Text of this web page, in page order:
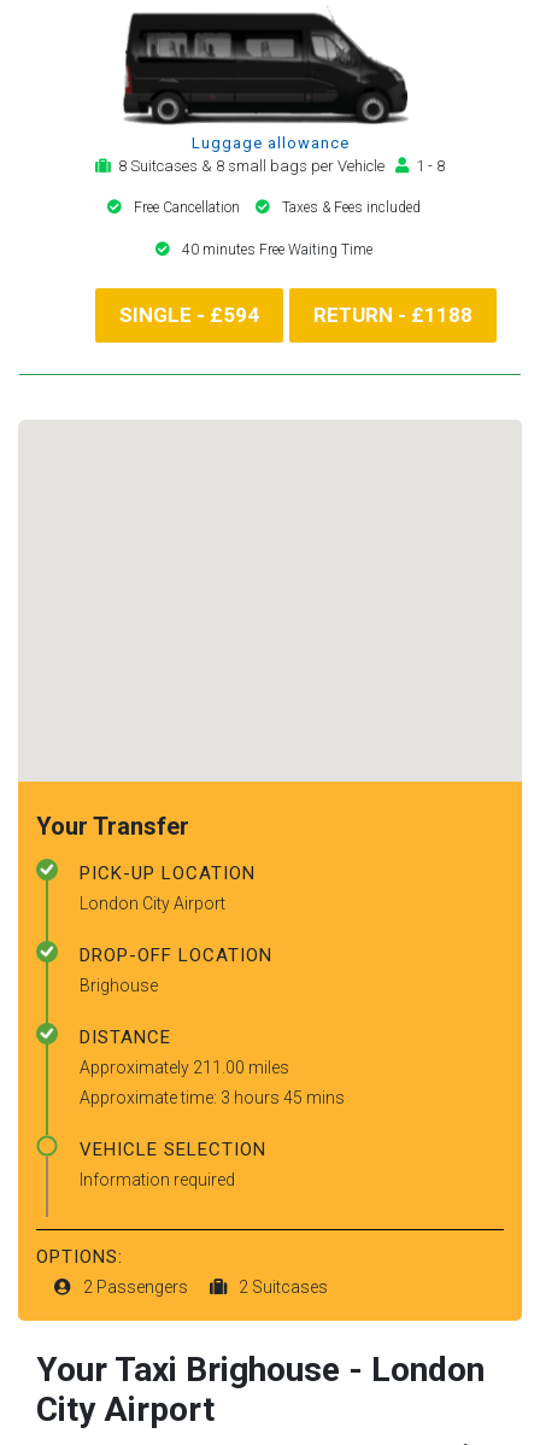
Luggage allowance
8 Suitcases & 8 small bags per Vehicle
1 - 8
Free Cancellation Taxes & Fees included
40 minutes Free Waiting Time
SINGLE - £594 RETURN - £1188
Your Transfer
PICK-UP LOCATION
London City Airport
DROP-OFF LOCATION
Brighouse
DISTANCE
Approximately 211.00 miles
Approximate time: 3 hours 45 mins
VEHICLE SELECTION
Information required
OPTIONS:
2 Passengers 2 Suitcases
Your Taxi Brighouse - London
City Airport